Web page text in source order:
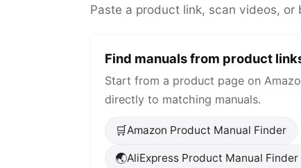
Paste a product link, scan videos,
Find manuals from product
Start from a product page on
directly to matching manuals.
🛒Amazon Product Manual Finder
🌏AliExpress Product Manual Finder